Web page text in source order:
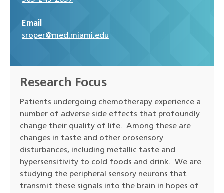
Email
sroper@med.miami.edu
Research Focus
Patients undergoing chemotherapy experience a
number of adverse side effects that profoundly
change their quality of life. Among these are
changes in taste and other orosensory
disturbances, including metallic taste and
hypersensitivity to cold foods and drink. We are
studying the peripheral sensory neurons that
transmit these signals into the brain in hopes of